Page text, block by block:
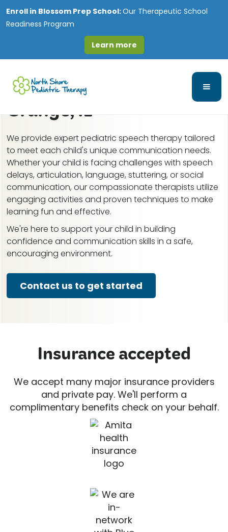
Enroll in Blossom Prep School:Our Therapeutic School
Readiness Program
Learn more
Speech-Language and
Feeding Therapy in La
Grange, IL
We provide expert pediatric speech therapy tailored
to meet each child's unique communication needs.
Whether your child is facing challenges with speech
delays, articulation, language, stuttering, or social
communication, our compassionate therapists utilize
engaging activities and proven techniques to make
learning fun and effective.
We're here to support your child in building
confidence and communication skills in a safe,
encouraging environment.
Contact us to get started
Insurance accepted
We accept many major insurance providers
and private pay. We'll perform a
complimentary benefits check on your behalf.